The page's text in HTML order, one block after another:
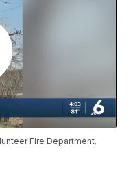
Fire Department.